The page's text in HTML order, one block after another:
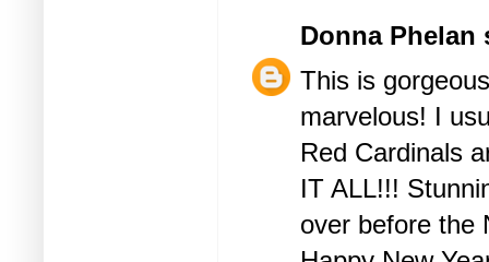
Donna Phelan
This is
marvelous! I
Red Cardinals
IT ALL!!!
over before the